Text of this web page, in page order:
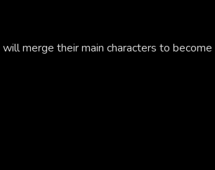
merge their main characters to